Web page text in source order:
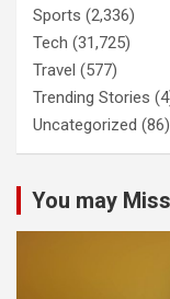
Sports (2,336)
Tech (31,725)
Travel (577)
Trending Stories
Uncategorized (86)
You may